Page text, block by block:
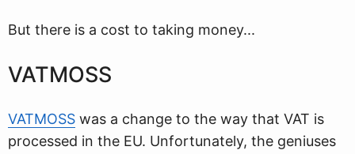
But there is a cost to taking money...
VATMOSS
VATMOSS was a change to the way that VAT is
processed in the EU. Unfortunately, the geniuses